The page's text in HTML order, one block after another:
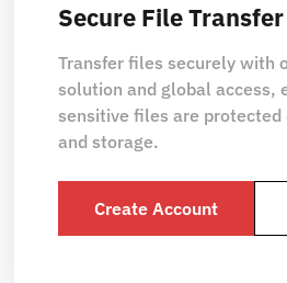
Secure File Transfer
Transfer files securely with
solution and global access,
sensitive files are
and storage.
Create Account